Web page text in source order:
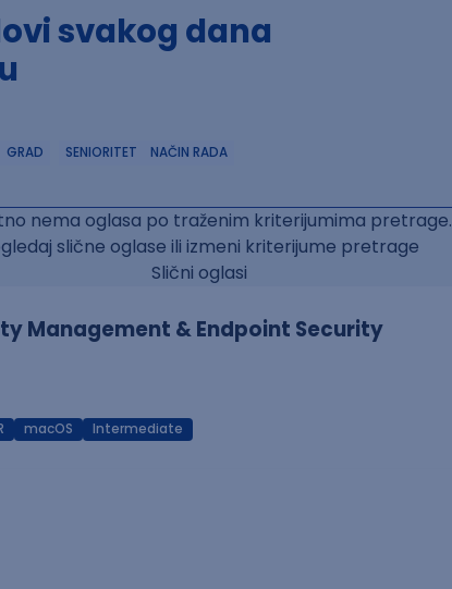
svakog dana
GRAD SENIORITET NAČIN RADA
nema oglasa po traženim kriterijumima pretrage.
slične oglase ili izmeni kriterijume pretrage
Slični oglasi
Management & Endpoint Security
macOS Intermediate